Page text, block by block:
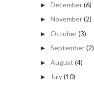
► December(6)
► November(2)
► October(3)
► September(2)
► August (4)
► July(10)